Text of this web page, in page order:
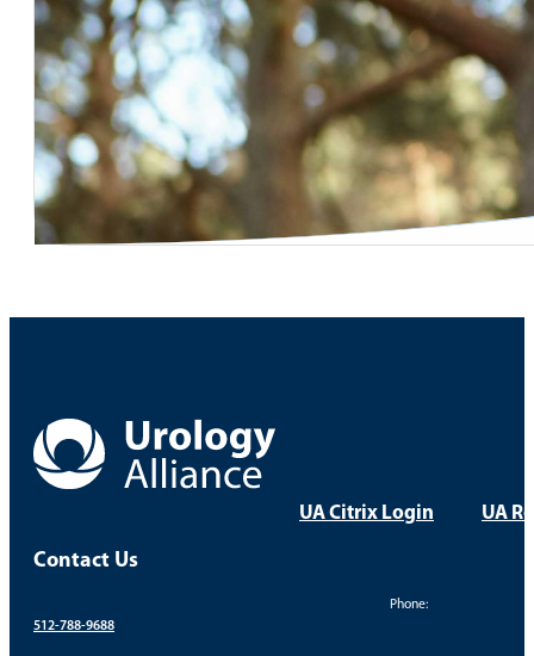
UA Citrix Login UA
Contact Us
Phone:
512-788-9688